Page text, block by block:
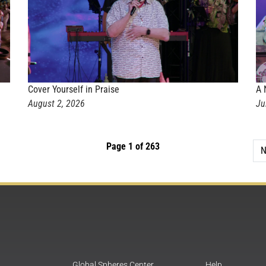
Cover Yourself in Praise
August 2, 2026
A
Page 1 of 263